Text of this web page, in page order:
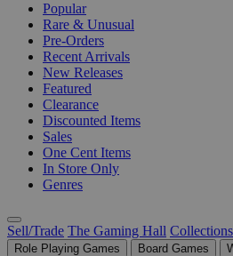
Popular
Rare & Unusual
Pre-Orders
Recent Arrivals
New Releases
Featured
Clearance
Discounted Items
Sales
One Cent Items
In Store Only
Genres
Sell/Trade The Gaming Hall Collections
Role Playing Games Board Games